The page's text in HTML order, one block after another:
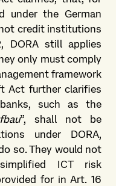
under the German
credit institutions
DORA still applies
only must comply
framework
Act further clarifies
such as the
”, shall not be
under DORA,
so. They would not
ICT risk
for in Art. 16